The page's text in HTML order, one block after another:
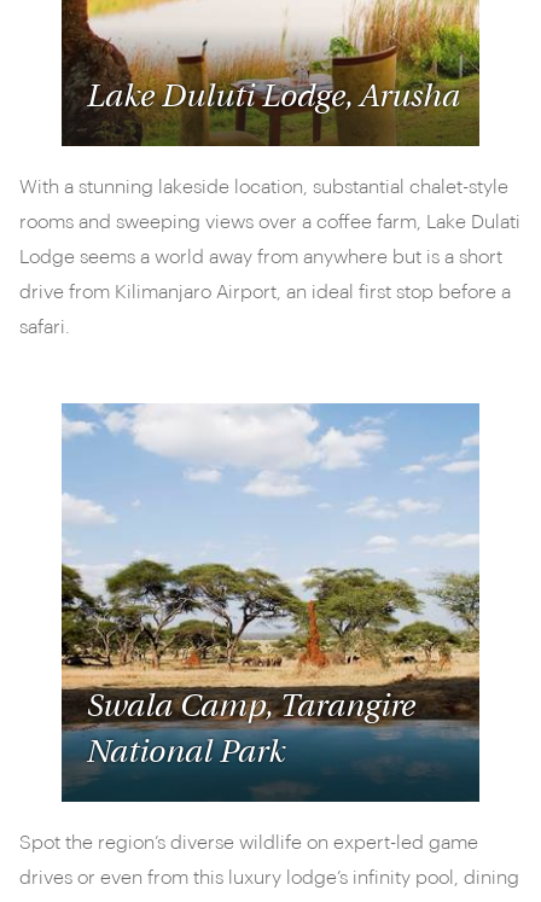
Lake Duluti Lodge, Arusha
With a stunning lakeside location, substantial chalet-style
rooms and sweeping views over a coffee farm, Lake Dulati
Lodge seems a world away from anywhere but is a short
drive from Kilimanjaro Airport, an ideal first stop before a
safari.
Swala Camp, Tarangire
National Park
Spot the region’s diverse wildlife on expert-led game
drives or even from this luxury lodge’s infinity pool, dining